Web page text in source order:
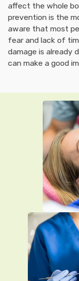
affect the whole
prevention is the
aware that most
fear and lack of
damage is already
can make a good